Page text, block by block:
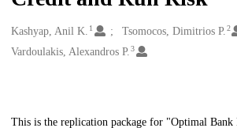
Creators
Kashyap, Anil K. 1 Tsomocos, Dimitrios P.2
Vardoulakis, Alexandros P. 3
This is the replication package for "Optimal Bank